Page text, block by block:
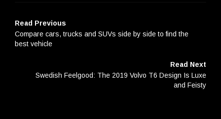
Read Previous
Compare cars, trucks and SUVs side by side to find the
best vehicle
Read Next
Swedish Feelgood: The 2019 Volvo T6 Design Is Luxe
and Feisty